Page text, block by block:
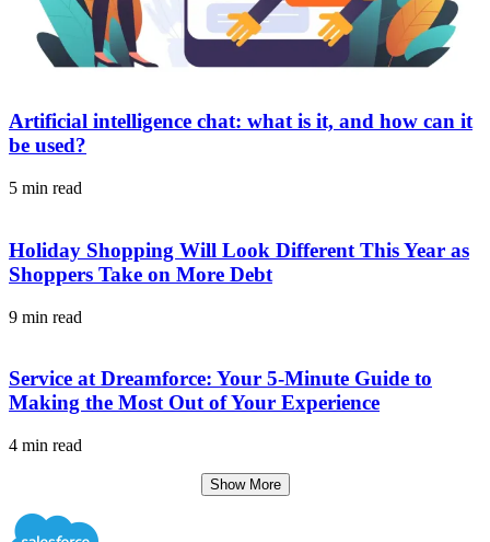
Artificial intelligence chat: what is it, and how can it
be used?
5 min read
Holiday Shopping Will Look Different This Year as
Shoppers Take on More Debt
9 min read
Service at Dreamforce: Your 5-Minute Guide to
Making the Most Out of Your Experience
4 min read
Show More